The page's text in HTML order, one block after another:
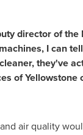
director of
I can
they've
of Yellowstone
air quality